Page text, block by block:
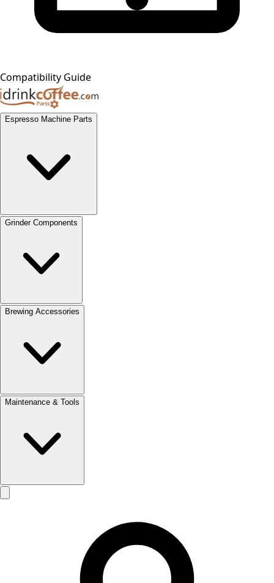
Compatibility Guide
Espresso Machine Parts
Grinder Components
Brewing Accessories
Maintenance & Tools